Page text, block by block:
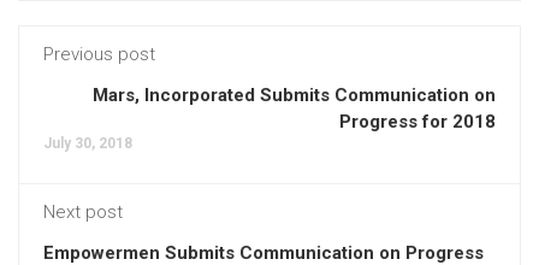
Previous post
Mars, Incorporated Submits Communication on
Progress for 2018
July 30, 2018
Next post
Empowermen Submits Communication on Progress